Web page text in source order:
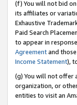
(f) You will not bid
its affiliates or
Exhaustive
Paid Search
to appear in
Agreementand
Income Statement),
(g) You will not offer
organization, or
entities to visit an